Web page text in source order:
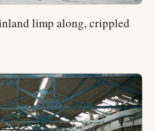
limp along, crippled